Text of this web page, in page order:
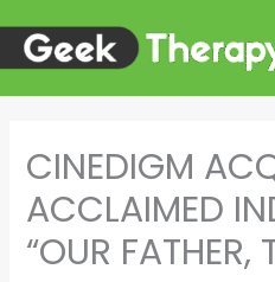
content
CINEDIGM
ACCLAIMED
“OUR FATHER,